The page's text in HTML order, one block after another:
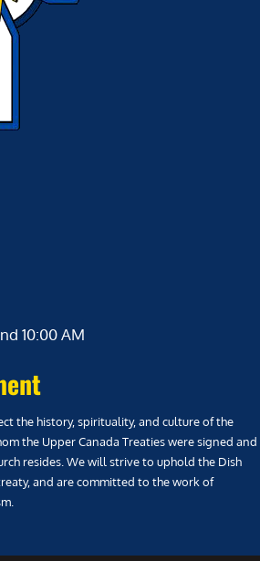
10:00 AM
the history, spirituality, and culture of the
the Upper Canada Treaties were signed and
resides. We will strive to uphold the Dish
and are committed to the work of